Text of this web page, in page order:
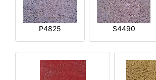
P4825 S4490